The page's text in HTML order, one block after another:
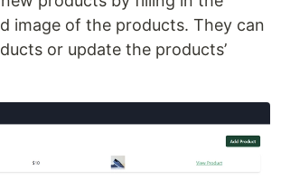
image of the products. They can
or update the products’